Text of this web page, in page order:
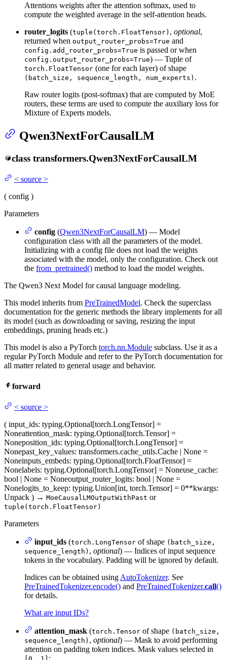
Attentions weights after the attention softmax, used to
compute the weighted average in the self-attention heads.
router_logits (tuple(torch.FloatTensor) , optional,
returned when output_router_probs=True and
config.add_router_probs=True is passed or when
config.output_router_probs=True) — Tuple of
torch.FloatTensor (one for each layer) of shape
(batch_size, sequence_length, num_experts) .
Raw router logits (post-softmax) that are computed by MoE
routers, these terms are used to compute the auxiliary loss for
Mixture of Experts models.
Qwen3NextForCausalLM
class transformers.Qwen3NextForCausalLM
< source >
( config )
Parameters
config (Qwen3NextForCausalLM) — Model
configuration class with all the parameters of the model.
Initializing with a config file does not load the weights
associated with the model, only the configuration. Check out
the from_pretrained() method to load the model weights.
The Qwen3 Next Model for causal language modeling.
This model inherits from PreTrainedModel. Check the superclass
documentation for the generic methods the library implements for all
its model (such as downloading or saving, resizing the input
embeddings, pruning heads etc.)
This model is also a PyTorch torch.nn.Module subclass. Use it as a
regular PyTorch Module and refer to the PyTorch documentation for
all matter related to general usage and behavior.
forward
< source >
( input_ids: typing.Optional[torch.LongTensor] =
Noneattention_mask: typing.Optional[torch.Tensor] =
Noneposition_ids: typing.Optional[torch.LongTensor] =
Nonepast_key_values: transformers.cache_utils.Cache | None =
Noneinputs_embeds: typing.Optional[torch.FloatTensor] =
Nonelabels: typing.Optional[torch.LongTensor] = Noneuse_cache:
bool | None = Noneoutput_router_logits: bool | None =
Nonelogits_to_keep: typing.Union[int, torch.Tensor] = 0**kwargs:
Unpack ) → MoeCausalLMOutputWithPast or
tuple(torch.FloatTensor)
Parameters
input_ids (torch.LongTensor of shape (batch_size,
sequence_length) , optional) — Indices of input sequence
tokens in the vocabulary. Padding will be ignored by default.
Indices can be obtained usingAutoTokenizer. See
PreTrainedTokenizer.encode() and PreTrainedTokenizer.call()
for details.
What are input IDs?
attention_mask (torch.Tensor of shape (batch_size,
sequence_length) , optional) — Mask to avoid performing
attention on padding token indices. Mask values selected in